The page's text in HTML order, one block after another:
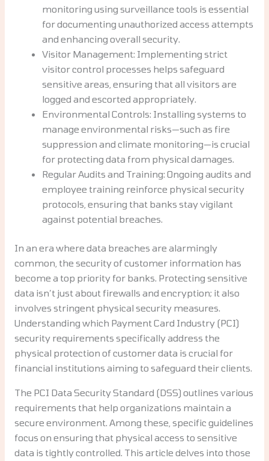
monitoring using surveillance tools is essential
for documenting unauthorized access attempts
and enhancing overall security.
Visitor Management: Implementing strict
visitor control processes helps safeguard
sensitive areas, ensuring that all visitors are
logged and escorted appropriately.
Environmental Controls: Installing systems to
manage environmental risks—such as fire
suppression and climate monitoring—is crucial
for protecting data from physical damages.
Regular Audits and Training: Ongoing audits and
employee training reinforce physical security
protocols, ensuring that banks stay vigilant
against potential breaches.
In an era where data breaches are alarmingly
common, the security of customer information has
become a top priority for banks. Protecting sensitive
data isn’t just about firewalls and encryption; it also
involves stringent physical security measures.
Understanding which Payment Card Industry (PCI)
security requirements specifically address the
physical protection of customer data is crucial for
financial institutions aiming to safeguard their clients.
The PCI Data Security Standard (DSS) outlines various
requirements that help organizations maintain a
secure environment. Among these, specific guidelines
focus on ensuring that physical access to sensitive
data is tightly controlled. This article delves into those